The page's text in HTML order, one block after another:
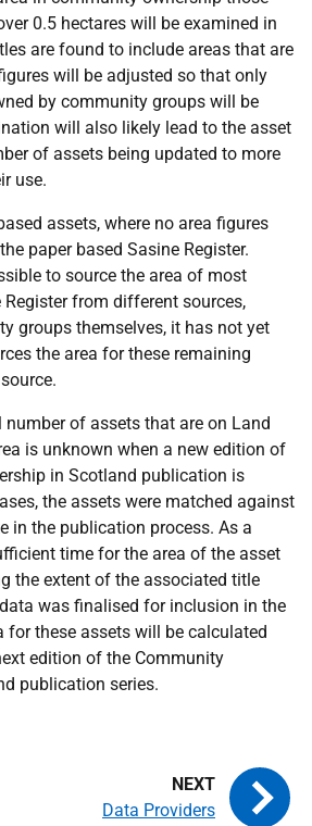
0.5 hectares will be examined in
are found to include areas that are
will be adjusted so that only
by community groups will be
will also likely lead to the asset
of assets being updated to more
use.
assets, where no area figures
paper based Sasine Register.
to source the area of most
from different sources,
groups themselves, it has not yet
the area for these remaining
number of assets that are on Land
is unknown when a new edition of
in Scotland publication is
the assets were matched against
in the publication process. As a
time for the area of the asset
the extent of the associated title
was finalised for inclusion in the
for these assets will be calculated
edition of the Community
publication series.
Data Providers